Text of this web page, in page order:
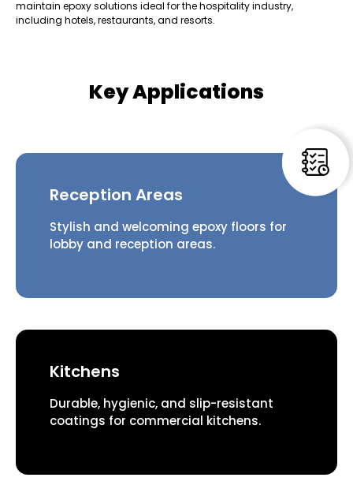
maintain epoxy solutions ideal for the hospitality industry,
including hotels, restaurants, and resorts.
Key Applications
Reception Areas
Stylish and welcoming epoxy floors for
lobby and reception areas.
Kitchens
Durable, hygienic, and slip-resistant
coatings for commercial kitchens.